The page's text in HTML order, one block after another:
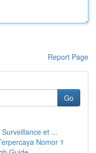
Report Page
Go
et ...
Nomor 1